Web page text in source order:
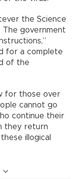
the Science
The government
for a complete
of the
for those over
cannot go
continue their
they return
illogical